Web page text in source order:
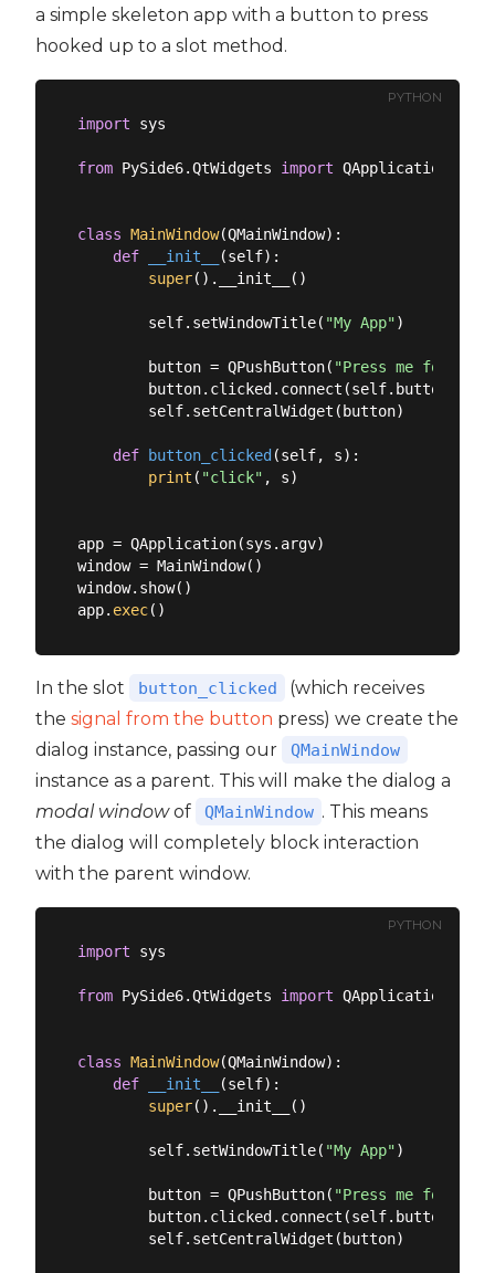
a simple skeleton app with a button to press
hooked up to a slot method.
PYTHON
import sys
from PySide6.QtWidgets import QApplication,
class MainWindow(QMainWindow):
def
__init__ (self):
super().__init__()
        self.setWindowTitle(
"My App")
        button = QPushButton(
"Press me for a
        self.setCentralWidget(button)
def button_clicked (self, s):
print ( "click" , s)
app = QApplication(sys.argv)
window = MainWindow()
window.show()
app. exec
In the slot button_clicked
(which receives
the signal from the button press) we create the
dialog instance, passing our
QMainWindow
instance as a parent. This will make the dialog a
modal windowof QMainWindow . This means
the dialog will completely block interaction
with the parent window.
PYTHON
import sys
from PySide6.QtWidgets import QApplication,
class MainWindow(QMainWindow):
def
__init__ (self):
super().__init__()
        self.setWindowTitle(
"My App")
        button = QPushButton(
"Press me for a
        self.setCentralWidget(button)